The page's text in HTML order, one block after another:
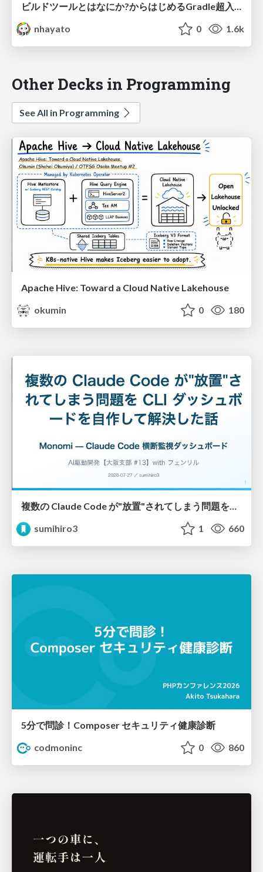
nhayato
0 1.6k
Other Decks in Programming
See All in Programming
Apache Hive: Toward a Cloud Native Lakehouse
okumin
0 180
複数の Claude Code が"放置"されてしまう問題をCLI ダッシュボードを自作して解決した話
sumihiro3
1 660
5分で問診！Composer セキュリティ健康診断
codmoninc
0 860